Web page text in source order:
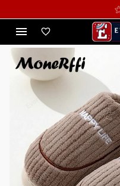
⚝ MEGA